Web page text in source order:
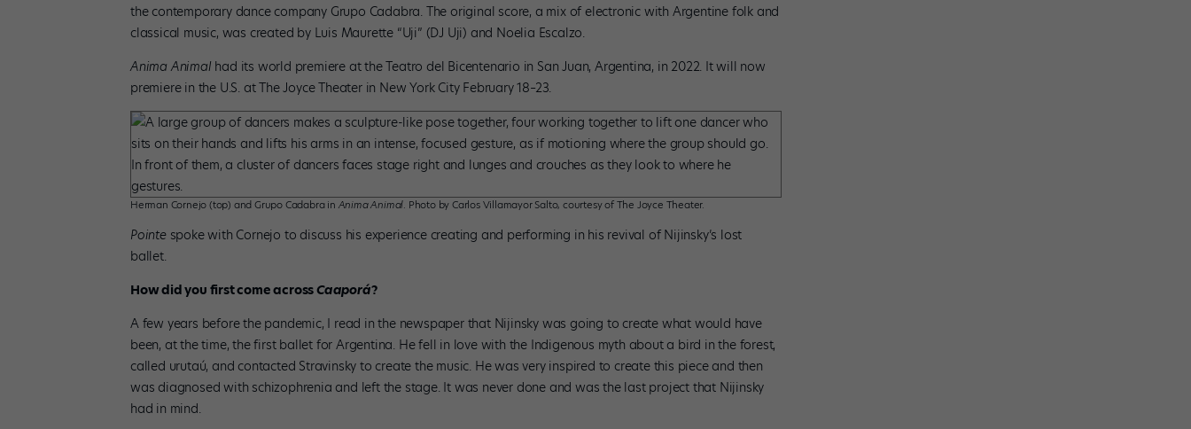
the contemporary dance company Grupo Cadabra. The original score, a mix of electronic with Argentine folk and
classical music, was created by Luis Maurette “Uji” (DJ Uji) and Noelia Escalzo.
Anima Animal had its world premiere at the Teatro del Bicentenario in San Juan, Argentina, in 2022. It will now
premiere in the U.S. at The Joyce Theater in New York City February 18–23.
Herman Cornejo (top) and Grupo Cadabra in Anima Animal. Photo by Carlos Villamayor Salto, courtesy of The Joyce Theater.
Pointe spoke with Cornejo to discuss his experience creating and performing in his revival of Nijinsky’s lost
ballet.
How did you first come acrossCaaporá?
A few years before the pandemic, I read in the newspaper that Nijinsky was going to create what would have
been, at the time, the first ballet for Argentina. He fell in love with the Indigenous myth about a bird in the forest,
called urutaú, and contacted Stravinsky to create the music. He was very inspired to create this piece and then
was diagnosed with schizophrenia and left the stage. It was never done and was the last project that Nijinsky
had in mind.